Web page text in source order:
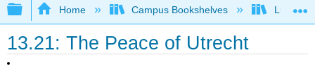
Expand/collapse global hierarchy
Home Campus Bookshelves Lumen
13.21: The Peace of Utrecht